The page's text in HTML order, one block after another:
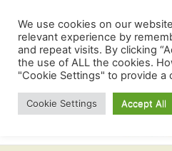
We use cookies on our
relevant experience by
and repeat visits. By clicking
the use of ALL the cookies.
"Cookie Settings" to provide a
Cookie Settings Accept All